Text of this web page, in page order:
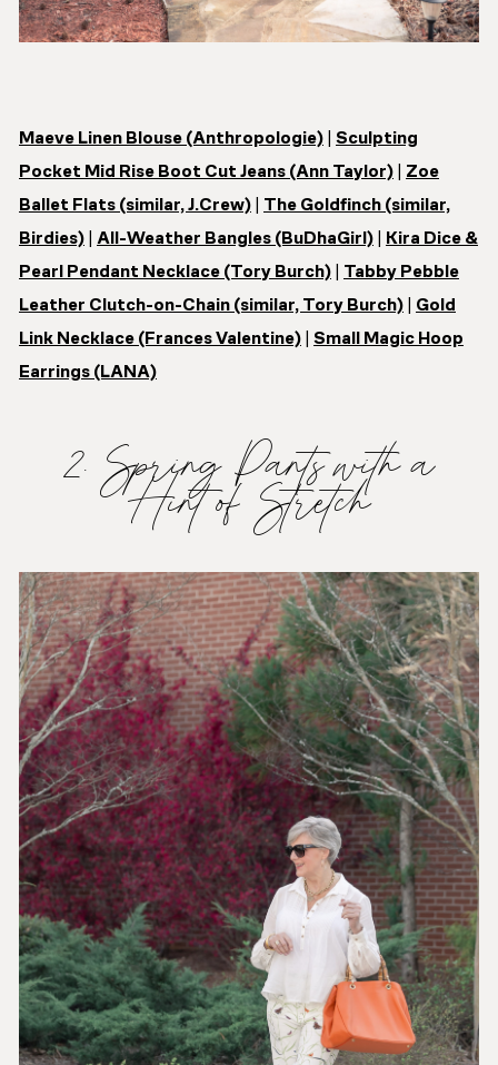
Maeve Linen Blouse (Anthropologie)
Sculpting
Pocket Mid Rise Boot Cut Jeans (Ann Taylor)
Zoe
Ballet Flats (similar, J.Crew)
The Goldfinch (similar,
Birdies)
All-Weather Bangles (BuDhaGirl)
Kira Dice &
Pearl Pendant Necklace (Tory Burch)
Tabby Pebble
Leather Clutch-on-Chain (similar, Tory Burch)
Gold
Link Necklace (Frances Valentine)
Small Magic Hoop
Earrings (LANA)
2. Spring Pants with a
Hint of Stretch